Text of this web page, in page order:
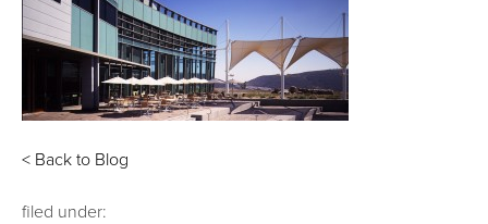
< Back to Blog
filed under: